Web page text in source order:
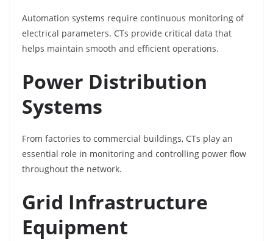
Automation systems require continuous monitoring of
electrical parameters. CTs provide critical data that
helps maintain smooth and efficient operations.
Power Distribution
Systems
From factories to commercial buildings, CTs play an
essential role in monitoring and controlling power flow
throughout the network.
Grid Infrastructure
Equipment